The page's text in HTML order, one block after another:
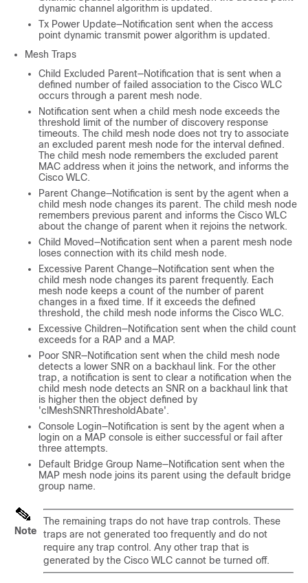
dynamic channel algorithm is updated.
Tx Power Update—Notification sent when the access
point dynamic transmit power algorithm is updated.
Mesh Traps
Child Excluded Parent—Notification that is sent when a
defined number of failed association to the Cisco WLC
occurs through a parent mesh node.
Notification sent when a child mesh node exceeds the
threshold limit of the number of discovery response
timeouts. The child mesh node does not try to associate
an excluded parent mesh node for the interval defined.
The child mesh node remembers the excluded parent
MAC address when it joins the network, and informs the
Cisco WLC.
Parent Change—Notification is sent by the agent when a
child mesh node changes its parent. The child mesh node
remembers previous parent and informs the Cisco WLC
about the change of parent when it rejoins the network.
Child Moved—Notification sent when a parent mesh node
loses connection with its child mesh node.
Excessive Parent Change—Notification sent when the
child mesh node changes its parent frequently. Each
mesh node keeps a count of the number of parent
changes in a fixed time. If it exceeds the defined
threshold, the child mesh node informs the Cisco WLC.
Excessive Children—Notification sent when the child count
exceeds for a RAP and a MAP.
Poor SNR—Notification sent when the child mesh node
detects a lower SNR on a backhaul link. For the other
trap, a notification is sent to clear a notification when the
child mesh node detects an SNR on a backhaul link that
is higher then the object defined by
'clMeshSNRThresholdAbate'.
Console Login—Notification is sent by the agent when a
login on a MAP console is either successful or fail after
three attempts.
Default Bridge Group Name—Notification sent when the
MAP mesh node joins its parent using the default bridge
group name.
Note
The remaining traps do not have trap controls. These
traps are not generated too frequently and do not
require any trap control. Any other trap that is
generated by the Cisco WLC cannot be turned off.